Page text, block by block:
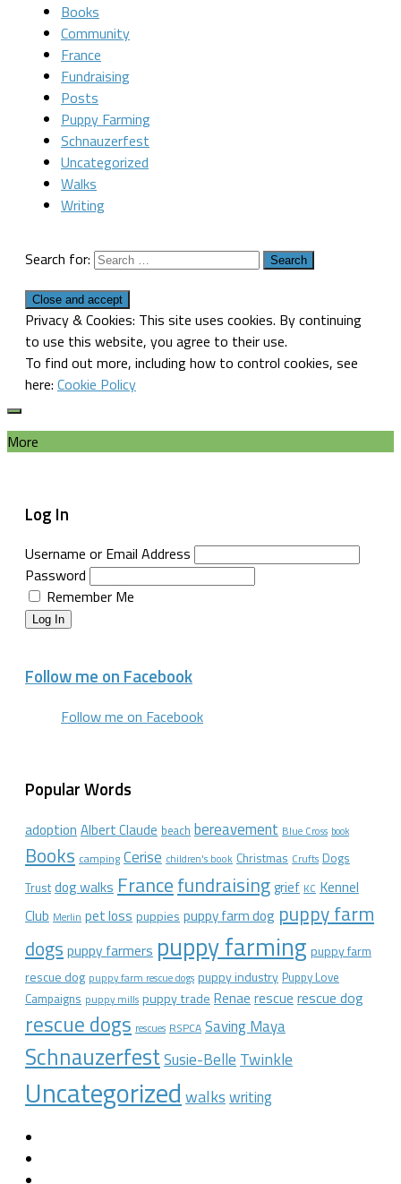
Books
Community
France
Fundraising
Posts
Puppy Farming
Schnauzerfest
Uncategorized
Walks
Writing
Search for:
Privacy & Cookies: This site uses cookies. By continuing
to use this website, you agree to their use.
To find out more, including how to control cookies, see
here: Cookie Policy
More
Log In
Username or Email Address
Password
Remember Me
Log In
Follow me on Facebook
Follow me on Facebook
Popular Words
adoption Albert Claude beach bereavement Blue Cross book
Books camping Cerise children's book Christmas Crufts Dogs
Trust dog walks Francefundraisinggrief KC Kennel
Club Merlin pet loss puppies puppy farm dog puppy farm
dogs puppy farmers puppy farming puppy farm
rescue dog puppy farm rescue dogs puppy industry Puppy Love
Campaigns puppy mills puppy trade Renae rescue rescue dog
rescue dogs rescues RSPCA Saving Maya
SchnauzerfestSusie-BelleTwinkle
Uncategorized walks writing